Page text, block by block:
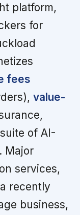
platform,
for
fees
value-
of AI-
Major
services,
recently
business,